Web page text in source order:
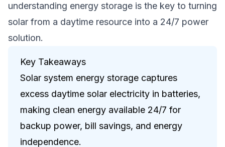
understanding energy storage is the key to turning
solar from a daytime resource into a 24/7 power
solution.
Key Takeaways
Solar system energy storage captures
excess daytime solar electricity in batteries,
making clean energy available 24/7 for
backup power, bill savings, and energy
independence.